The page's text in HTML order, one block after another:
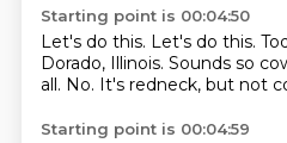
Starting point is 00:04:50
Let's do this. Let's do this.
Dorado, Illinois. Sounds so
all. No. It's redneck, but not
Starting point is 00:04:59